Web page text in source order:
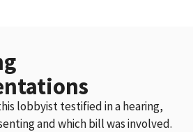
lobbyist testified in a hearing,
and which bill was involved.